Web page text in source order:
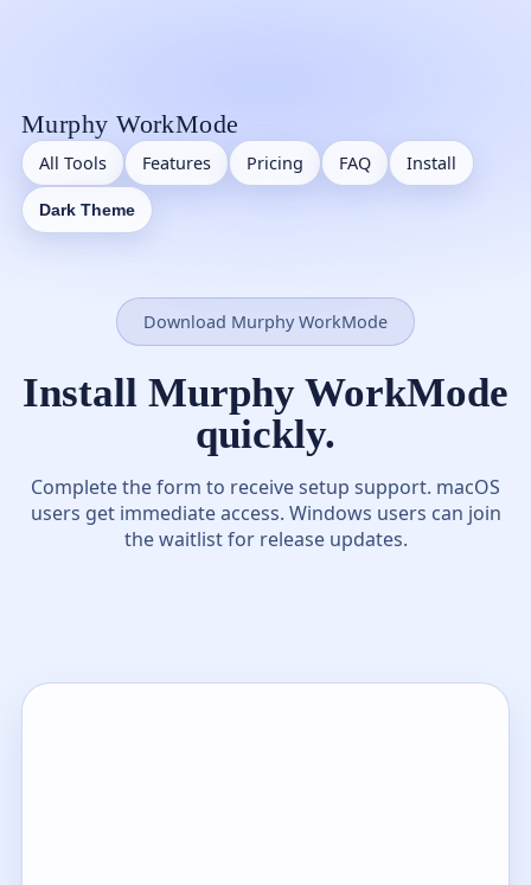
Murphy WorkMode
All Tools Features Pricing FAQ Install
Dark Theme
Download Murphy WorkMode
Install Murphy WorkMode
quickly.
Complete the form to receive setup support. macOS
users get immediate access. Windows users can join
the waitlist for release updates.